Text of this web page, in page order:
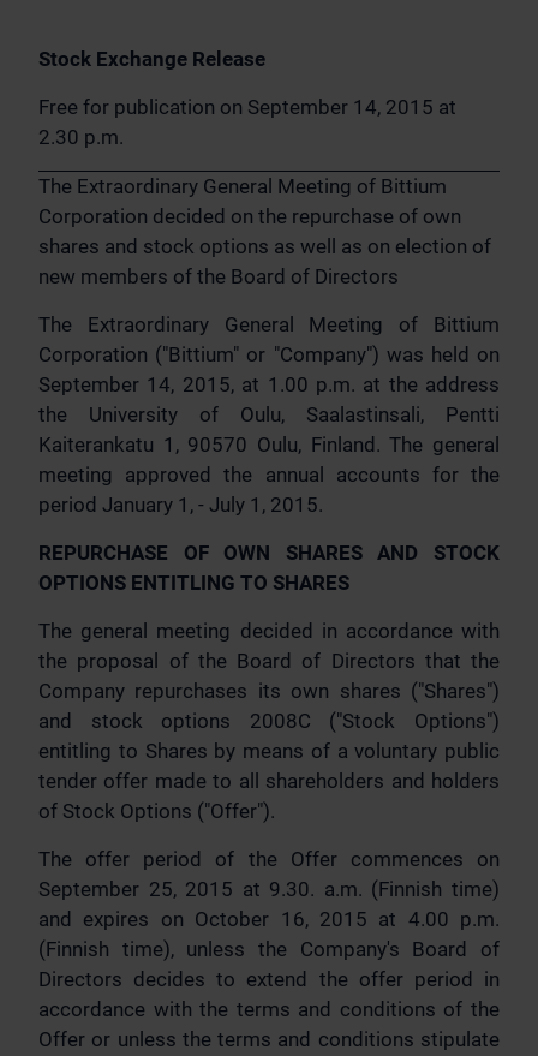
Stock Exchange Release
Free for publication on September 14, 2015 at
2.30 p.m.
The Extraordinary General Meeting of Bittium
Corporation decided on the repurchase of own
shares and stock options as well as on election of
new members of the Board of Directors
The Extraordinary General Meeting of Bittium
Corporation ("Bittium" or "Company") was held on
September 14, 2015, at 1.00 p.m. at the address
the University of Oulu, Saalastinsali, Pentti
Kaiterankatu 1, 90570 Oulu, Finland. The general
meeting approved the annual accounts for the
period January 1, - July 1, 2015.
REPURCHASE OF OWN SHARES AND STOCK
OPTIONS ENTITLING TO SHARES
The general meeting decided in accordance with
the proposal of the Board of Directors that the
Company repurchases its own shares ("Shares")
and stock options 2008C ("Stock Options")
entitling to Shares by means of a voluntary public
tender offer made to all shareholders and holders
of Stock Options ("Offer").
The offer period of the Offer commences on
September 25, 2015 at 9.30. a.m. (Finnish time)
and expires on October 16, 2015 at 4.00 p.m.
(Finnish time), unless the Company's Board of
Directors decides to extend the offer period in
accordance with the terms and conditions of the
Offer or unless the terms and conditions stipulate